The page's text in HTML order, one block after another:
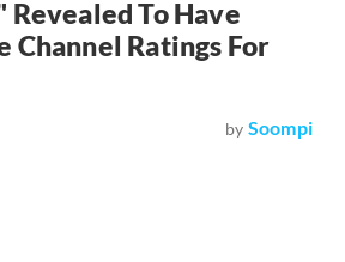
Revealed To Have
Channel Ratings For
by Soompi